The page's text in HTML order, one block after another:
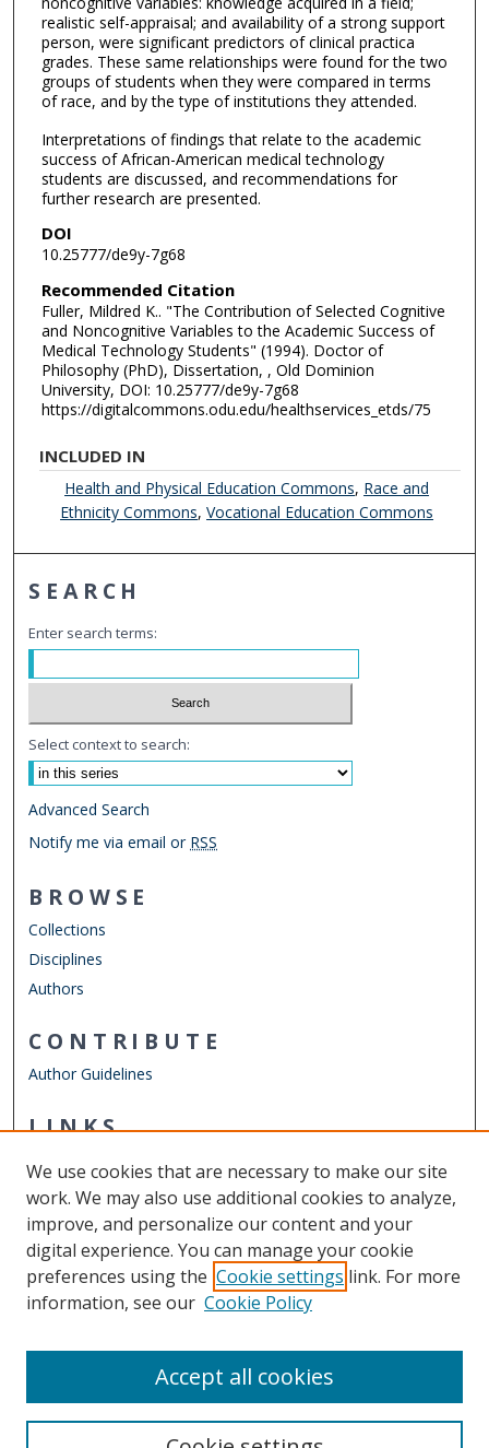
realistic self-appraisal; and availability of a strong support
person, were significant predictors of clinical practica
grades. These same relationships were found for the two
groups of students when they were compared in terms
of race, and by the type of institutions they attended.
Interpretations of findings that relate to the academic
success of African-American medical technology
students are discussed, and recommendations for
further research are presented.
DOI
10.25777/de9y-7g68
Recommended Citation
Fuller, Mildred K.. "The Contribution of Selected Cognitive
and Noncognitive Variables to the Academic Success of
Medical Technology Students" (1994). Doctor of
Philosophy (PhD), Dissertation, , Old Dominion
University, DOI: 10.25777/de9y-7g68
https://digitalcommons.odu.edu/healthservices_etds/75
INCLUDED IN
Health and Physical Education Commons, Race and
Ethnicity Commons,Vocational Education Commons
SEARCH
Enter search terms:
Select context to search:
Advanced Search
Notify me via email or RSS
BROWSE
Collections
Disciplines
Authors
CONTRIBUTE
Author Guidelines
LINKS
Other Digital Collections
ODU Libraries
Old Dominion University
CONTACT US
We use cookies that are necessary to make our site
work. We may also use additional cookies to analyze,
improve, and personalize our content and your
digital experience. You can manage your cookie
preferences using the Cookie settings link. For more
information, see our Cookie Policy
Accept all cookies